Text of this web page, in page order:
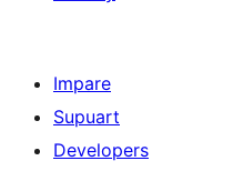
Impare
Supuart
Developers